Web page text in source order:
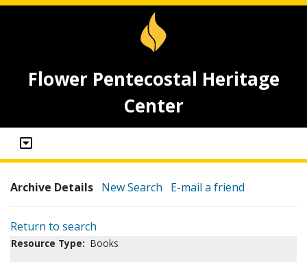
Flower Pentecostal Heritage
Center
Archive Details New Search E-mail a friend
Return to search
Resource Type: Books